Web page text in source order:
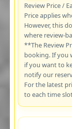
Review Price /
Price applies
However, this
where review-
**The Review
booking. If you
if you want to
notify our
For the latest
to each time